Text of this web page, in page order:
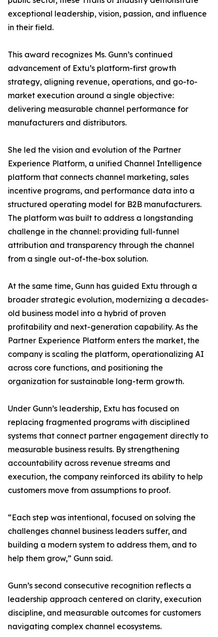
exceptional leadership, vision, passion, and influence
in their field.
This award recognizes Ms. Gunn’s continued
advancement of Extu’s platform-first growth
strategy, aligning revenue, operations, and go-to-
market execution around a single objective:
delivering measurable channel performance for
manufacturers and distributors.
She led the vision and evolution of the Partner
Experience Platform, a unified Channel Intelligence
platform that connects channel marketing, sales
incentive programs, and performance data into a
structured operating model for B2B manufacturers.
The platform was built to address a longstanding
challenge in the channel: providing full-funnel
attribution and transparency through the channel
from a single out-of-the-box solution.
At the same time, Gunn has guided Extu through a
broader strategic evolution, modernizing a decades-
old business model into a hybrid of proven
profitability and next-generation capability. As the
Partner Experience Platform enters the market, the
company is scaling the platform, operationalizing AI
across core functions, and positioning the
organization for sustainable long-term growth.
Under Gunn’s leadership, Extu has focused on
replacing fragmented programs with disciplined
systems that connect partner engagement directly to
measurable business results. By strengthening
accountability across revenue streams and
execution, the company reinforced its ability to help
customers move from assumptions to proof.
“Each step was intentional, focused on solving the
challenges channel business leaders suffer, and
building a modern system to address them, and to
help them grow,” Gunn said.
Gunn’s second consecutive recognition reflects a
leadership approach centered on clarity, execution
discipline, and measurable outcomes for customers
navigating complex channel ecosystems.